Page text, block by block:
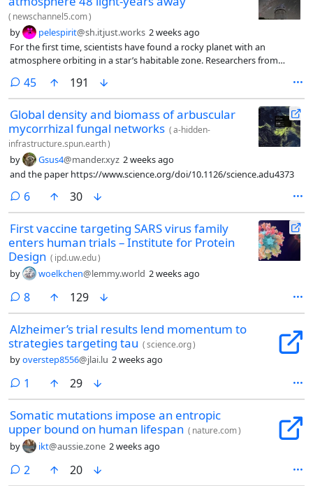
( newschannel5.com)
by pelespirit@sh.itjust.works 2 weeks ago
For the first time, scientists have found a rocky planet with an
atmosphere orbiting in a star’s habitable zone. Researchers from
those on Earth.
45comments
191
Global density and biomass of arbuscular
mycorrhizal fungal networks (a-hidden-
infrastructure.spun.earth)
by Gsus4@mander.xyz 2 weeks ago
and the paper https://www.science.org/doi/10.1126/science.adu4373
6comments
30
First vaccine targeting SARS virus family
enters human trials – Institute for Protein
Design ( ipd.uw.edu)
by woelkchen@lemmy.world 2 weeks ago
8comments
129
Alzheimer’s trial results lend momentum to
strategies targeting tau (science.org)
byoverstep8556@jlai.lu 2 weeks ago
1 comment
29
Somatic mutations impose an entropic
upper bound on human lifespan ( nature.com)
by ikt@aussie.zone 2 weeks ago
2 comments
20